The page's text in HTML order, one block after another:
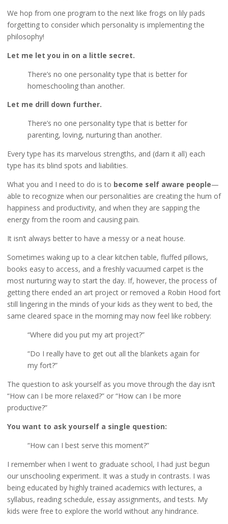
We hop from one program to the next like frogs on lily pads
forgetting to consider which personality is implementing the
philosophy!
Let me let you in on a little secret.
There’s no one personality type that is better for
homeschooling than another.
Let me drill down further.
There’s no one personality type that is better for
parenting, loving, nurturing than another.
Every type has its marvelous strengths, and (darn it all) each
type has its blind spots and liabilities.
What you and I need to do is to become self aware people—
able to recognize when our personalities are creating the hum of
happiness and productivity, and when they are sapping the
energy from the room and causing pain.
It isn’t always better to have a messy or a neat house.
Sometimes waking up to a clear kitchen table, fluffed pillows,
books easy to access, and a freshly vacuumed carpet is the
most nurturing way to start the day. If, however, the process of
getting there ended an art project or removed a Robin Hood fort
still lingering in the minds of your kids as they went to bed, the
same cleared space in the morning may now feel like robbery:
“Where did you put my art project?”
“Do I really have to get out all the blankets again for
my fort?”
The question to ask yourself as you move through the day isn’t
“How can I be more relaxed?” or “How can I be more
productive?”
You want to ask yourself a single question:
“How can I best serve this moment?”
I remember when I went to graduate school, I had just begun
our unschooling experiment. It was a study in contrasts. I was
being educated by highly trained academics with lectures, a
syllabus, reading schedule, essay assignments, and tests. My
kids were free to explore the world without any hindrance.